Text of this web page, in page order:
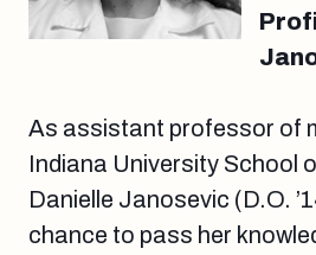
As assistant professor of
Indiana University School
Danielle Janosevic (D.O.
chance to pass her